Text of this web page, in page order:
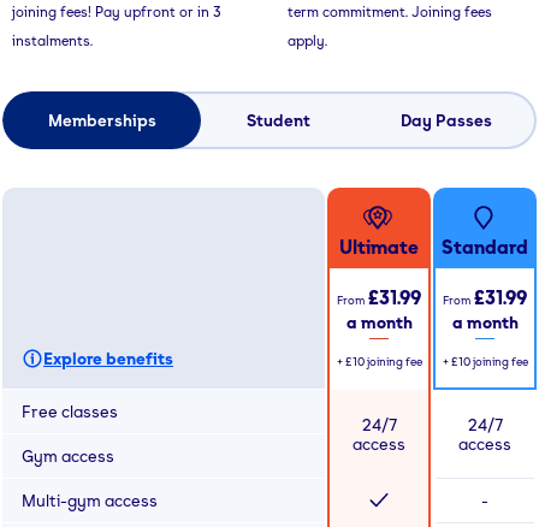
joining fees! Pay upfront or in 3
instalments.
term commitment. Joining fees
apply.
Memberships Student Day Passes
Explore benefits
Ultimate
From £31.99
a month
+ £10 joining fee
Standard
From £31.99
a month
+ £10 joining fee
Free classes
24/7
access
24/7
access
Gym access
Multi-gym access -